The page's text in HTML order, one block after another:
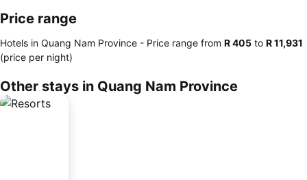
Price range
Hotels in Quang Nam Province - Price range from ‎R 405 to ‎R 11,931
(price per night)
Other stays in Quang Nam Province